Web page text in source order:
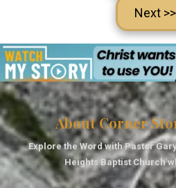
Next >>
About Corner
Explore the Word with Pastor
Heights Baptist Church